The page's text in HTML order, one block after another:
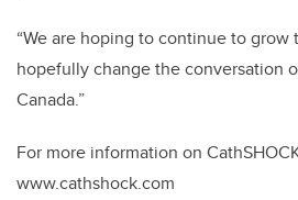
“We are hoping to continue to grow
hopefully change the conversation
Canada.”
For more information on
www.cathshock.com